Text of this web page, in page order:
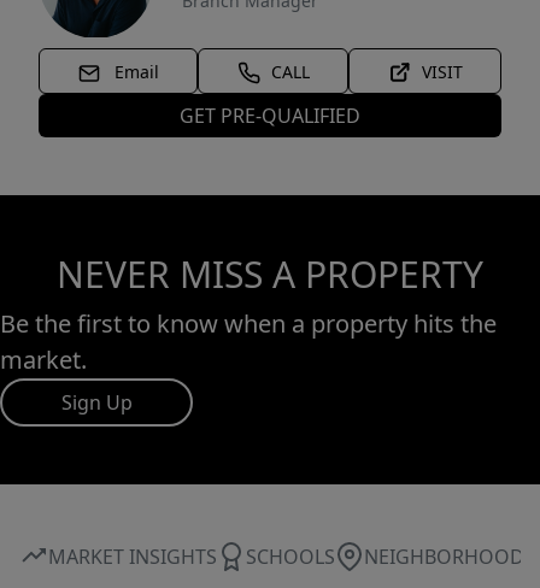
Email CALL VISIT
GET PRE-QUALIFIED
NEVER MISS A PROPERTY
Be the first to know when a property hits the
market.
Sign Up
MARKET INSIGHTS SCHOOLS NEIGHBORHOOD